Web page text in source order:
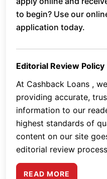
to begin? Use our
application today.
Editorial Review Policy
At Cashback Loans ,
providing accurate,
information to our
highest standards of
content on our site
editorial review
READ MORE